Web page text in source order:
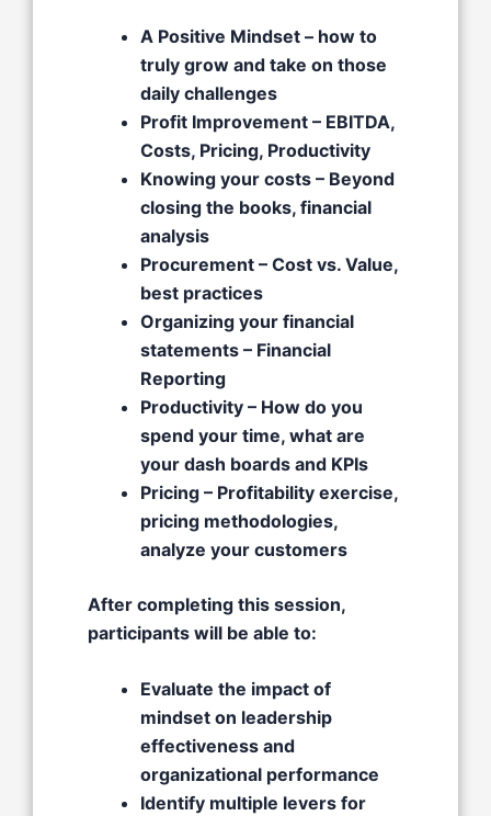
A Positive Mindset – how to
truly grow and take on those
daily challenges​
Profit Improvement – EBITDA,
Costs, Pricing, Productivity​
Knowing your costs – Beyond
closing the books, financial
analysis​
Procurement – Cost vs. Value,
best practices​
Organizing your financial
statements – Financial
Reporting​
Productivity – How do you
spend your time, what are
your dash boards and KPIs​
Pricing – Profitability exercise,
pricing methodologies,
analyze your customers
After completing this session,
participants will be able to:
Evaluate the impact of
mindset on leadership
effectiveness and
organizational performance
Identify multiple levers for